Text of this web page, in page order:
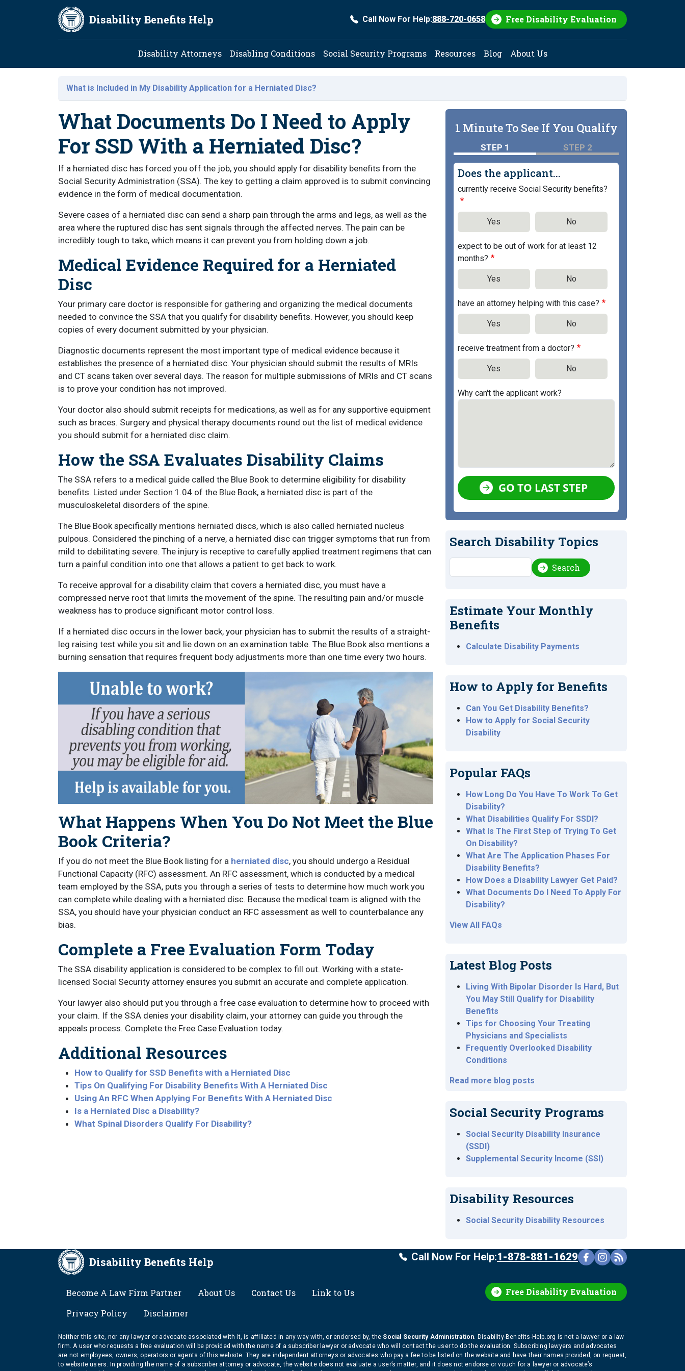
Skip to main content
Disability Benefits Help Call Now For Help:888-720-0658 Free Disability Evaluation
Main navigation
Disability Attorneys Disabling Conditions Social Security Programs Resources Blog About Us
What is Included in My Disability Application for a Herniated Disc?
What Documents Do I Need to Apply
For SSD With a Herniated Disc?
If a herniated disc has forced you off the job, you should apply for disability benefits from the
Social Security Administration (SSA). The key to getting a claim approved is to submit convincing
evidence in the form of medical documentation.
Severe cases of a herniated disc can send a sharp pain through the arms and legs, as well as the
area where the ruptured disc has sent signals through the affected nerves. The pain can be
incredibly tough to take, which means it can prevent you from holding down a job.
Medical Evidence Required for a Herniated
Disc
Your primary care doctor is responsible for gathering and organizing the medical documents
needed to convince the SSA that you qualify for disability benefits. However, you should keep
copies of every document submitted by your physician.
Diagnostic documents represent the most important type of medical evidence because it
establishes the presence of a herniated disc. Your physician should submit the results of MRIs
and CT scans taken over several days. The reason for multiple submissions of MRIs and CT scans
is to prove your condition has not improved.
Your doctor also should submit receipts for medications, as well as for any supportive equipment
such as braces. Surgery and physical therapy documents round out the list of medical evidence
you should submit for a herniated disc claim.
How the SSA Evaluates Disability Claims
The SSA refers to a medical guide called the Blue Book to determine eligibility for disability
benefits. Listed under Section 1.04 of the Blue Book, a herniated disc is part of the
musculoskeletal disorders of the spine.
The Blue Book specifically mentions herniated discs, which is also called herniated nucleus
pulpous. Considered the pinching of a nerve, a herniated disc can trigger symptoms that run from
mild to debilitating severe. The injury is receptive to carefully applied treatment regimens that can
turn a painful condition into one that allows a patient to get back to work.
To receive approval for a disability claim that covers a herniated disc, you must have a
compressed nerve root that limits the movement of the spine. The resulting pain and/or muscle
weakness has to produce significant motor control loss.
If a herniated disc occurs in the lower back, your physician has to submit the results of a straight-
leg raising test while you sit and lie down on an examination table. The Blue Book also mentions a
burning sensation that requires frequent body adjustments more than one time every two hours.
What Happens When You Do Not Meet the Blue
Book Criteria?
If you do not meet the Blue Book listing for a herniated disc, you should undergo a Residual
Functional Capacity (RFC) assessment. An RFC assessment, which is conducted by a medical
team employed by the SSA, puts you through a series of tests to determine how much work you
can complete while dealing with a herniated disc. Because the medical team is aligned with the
SSA, you should have your physician conduct an RFC assessment as well to counterbalance any
bias.
Complete a Free Evaluation Form Today
The SSA disability application is considered to be complex to fill out. Working with a state-
licensed Social Security attorney ensures you submit an accurate and complete application.
Your lawyer also should put you through a free case evaluation to determine how to proceed with
your claim. If the SSA denies your disability claim, your attorney can guide you through the
appeals process. Complete the Free Case Evaluation today.
Additional Resources
How to Qualify for SSD Benefits with a Herniated Disc
Tips On Qualifying For Disability Benefits With A Herniated Disc
Using An RFC When Applying For Benefits With A Herniated Disc
Is a Herniated Disc a Disability?
What Spinal Disorders Qualify For Disability?
1 Minute To See If You Qualify
STEP 1 STEP 2
Does the applicant...
currently receive Social Security benefits?
Yes No
expect to be out of work for at least 12
months?
Yes No
have an attorney helping with this case?
Yes No
receive treatment from a doctor?
Yes No
Why can't the applicant work?
GO TO LAST STEP
Search Disability Topics
Search Search
Estimate Your Monthly
Benefits
Calculate Disability Payments
How to Apply for Benefits
Can You Get Disability Benefits?
How to Apply for Social Security
Disability
Popular FAQs
How Long Do You Have To Work To Get
Disability?
What Disabilities Qualify For SSDI?
What Is The First Step of Trying To Get
On Disability?
What Are The Application Phases For
Disability Benefits?
How Does a Disability Lawyer Get Paid?
What Documents Do I Need To Apply For
Disability?
View All FAQs
Latest Blog Posts
Living With Bipolar Disorder Is Hard, But
You May Still Qualify for Disability
Benefits
Tips for Choosing Your Treating
Physicians and Specialists
Frequently Overlooked Disability
Conditions
Read more blog posts
Social Security Programs
Social Security Disability Insurance
(SSDI)
Supplemental Security Income (SSI)
Disability Resources
Social Security Disability Resources
Disability Benefits Help
Free Disability Evaluation
Call Now For Help:1-878-881-1629
Become A Law Firm Partner About Us Contact Us
Link to Us
Privacy Policy
Disclaimer
Neither this site, nor any lawyer or advocate associated with it, is affiliated in any way with, or endorsed by, the Social Security Administration. Disability-Benefits-Help.org is not a lawyer or a law
firm. A user who requests a free evaluation will be provided with the name of a subscriber lawyer or advocate who will contact the user to do the evaluation. Subscribing lawyers and advocates
are not employees, owners, operators or agents of this website. They are independent attorneys or advocates who pay a fee to be listed on the website and have their names provided, on request,
to website users. In providing the name of a subscriber attorney or advocate, the website does not evaluate a user’s matter, and it does not endorse or vouch for a lawyer or advocate’s